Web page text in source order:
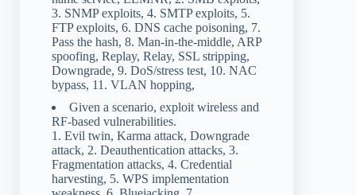
3. SNMP exploits, 4. SMTP exploits, 5.
FTP exploits, 6. DNS cache poisoning, 7.
Pass the hash, 8. Man-in-the-middle, ARP
spoofing, Replay, Relay, SSL stripping,
Downgrade, 9. DoS/stress test, 10. NAC
bypass, 11. VLAN hopping,
Given a scenario, exploit wireless and
RF-based vulnerabilities.
1. Evil twin, Karma attack, Downgrade
attack, 2. Deauthentication attacks, 3.
Fragmentation attacks, 4. Credential
harvesting, 5. WPS implementation